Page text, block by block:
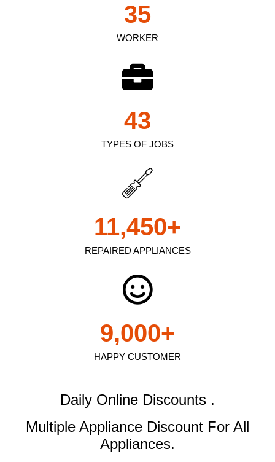
WORKER
35
TYPES OF JOBS
43
REPAIRED APPLIANCES
11,450+
HAPPY CUSTOMER
9,000+
Daily Online Discounts .
Multiple Appliance Discount For All
Appliances.